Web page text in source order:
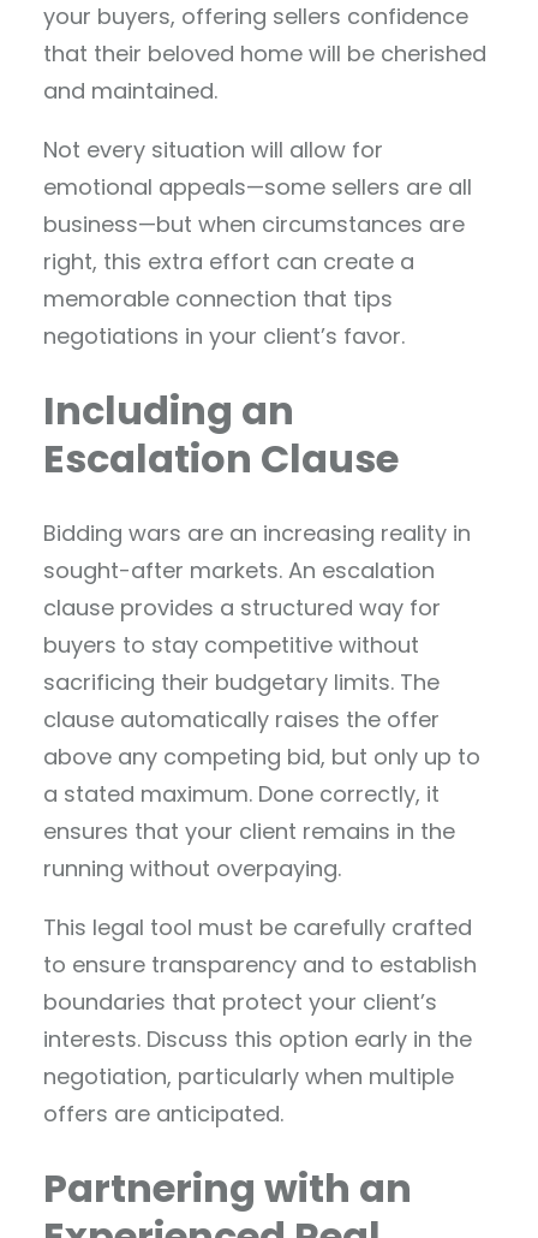
your buyers, offering sellers confidence
that their beloved home will be cherished
and maintained.
Not every situation will allow for
emotional appeals—some sellers are all
business—but when circumstances are
right, this extra effort can create a
memorable connection that tips
negotiations in your client’s favor.
Including an
Escalation Clause
Bidding wars are an increasing reality in
sought-after markets. An escalation
clause provides a structured way for
buyers to stay competitive without
sacrificing their budgetary limits. The
clause automatically raises the offer
above any competing bid, but only up to
a stated maximum. Done correctly, it
ensures that your client remains in the
running without overpaying.
This legal tool must be carefully crafted
to ensure transparency and to establish
boundaries that protect your client’s
interests. Discuss this option early in the
negotiation, particularly when multiple
offers are anticipated.
Partnering with an